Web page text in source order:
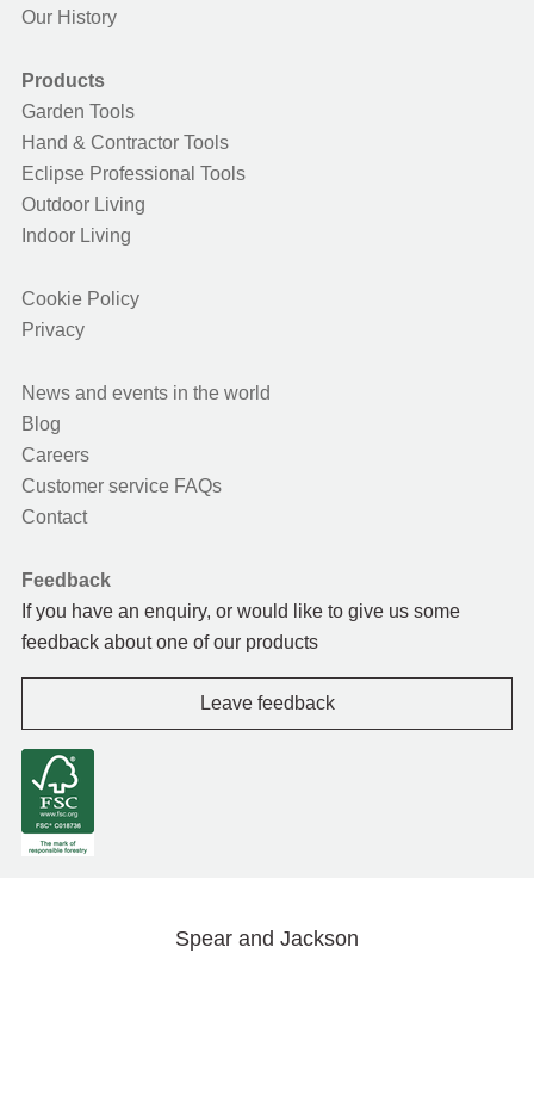
Our History
Products
Garden Tools
Hand & Contractor Tools
Eclipse Professional Tools
Outdoor Living
Indoor Living
Cookie Policy
Privacy
News and events in the world
Blog
Careers
Customer service FAQs
Contact
Feedback
If you have an enquiry, or would like to give us some
feedback about one of our products
Leave feedback
Spear and Jackson